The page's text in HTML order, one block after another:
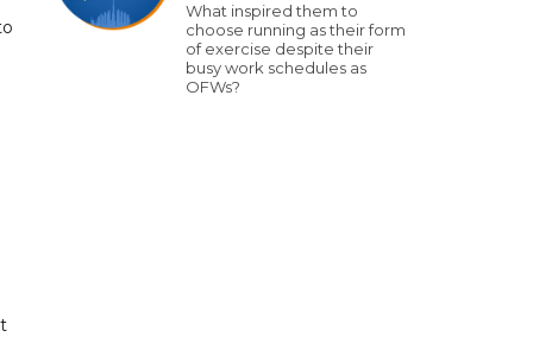
What inspired them to
choose running as their form
of exercise despite their
busy work schedules as
OFWs?